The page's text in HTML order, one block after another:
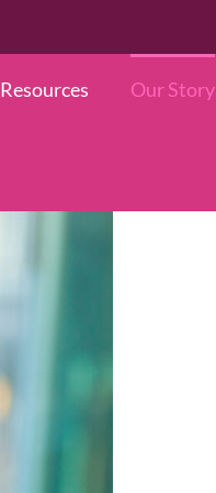
Resources Our Story